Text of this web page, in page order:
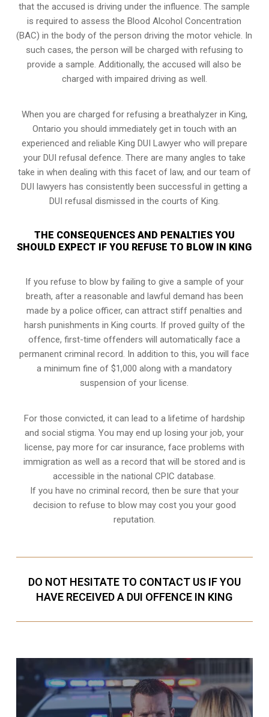
that the accused is driving under the influence. The sample
is required to assess the Blood Alcohol Concentration
(BAC) in the body of the person driving the motor vehicle. In
such cases, the person will be charged with refusing to
provide a sample. Additionally, the accused will also be
charged with impaired driving as well.
When you are charged for refusing a breathalyzer in King,
Ontario you should immediately get in touch with an
experienced and reliable King DUI Lawyer who will prepare
your DUI refusal defence. There are many angles to take
take in when dealing with this facet of law, and our team of
DUI lawyers has consistently been successful in getting a
DUI refusal dismissed in the courts of King.
THE CONSEQUENCES AND PENALTIES YOU
SHOULD EXPECT IF YOU REFUSE TO BLOW IN KING
If you refuse to blow by failing to give a sample of your
breath, after a reasonable and lawful demand has been
made by a police officer, can attract stiff penalties and
harsh punishments in King courts. If proved guilty of the
offence, first-time offenders will automatically face a
permanent criminal record. In addition to this, you will face
a minimum fine of $1,000 along with a mandatory
suspension of your license.
For those convicted, it can lead to a lifetime of hardship
and social stigma. You may end up losing your job, your
license, pay more for car insurance, face problems with
immigration as well as a record that will be stored and is
accessible in the national CPIC database.
If you have no criminal record, then be sure that your
decision to refuse to blow may cost you your good
reputation.
DO NOT HESITATE TO CONTACT US IF YOU
HAVE RECEIVED A DUI OFFENCE IN KING